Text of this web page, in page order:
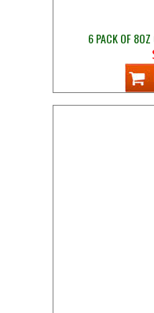
6 PACK OF 8OZ